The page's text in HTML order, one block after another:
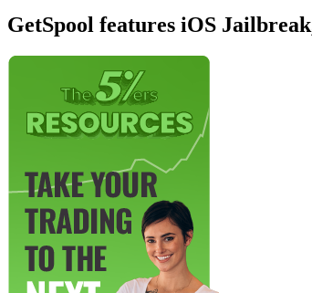
GetSpool features iOS